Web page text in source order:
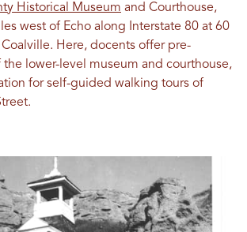
Historical Museum and Courthouse,
west of Echo along Interstate 80 at 60
Coalville. Here, docents offer pre-
the lower-level museum and courthouse,
for self-guided walking tours of